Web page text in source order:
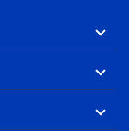
with over
with three